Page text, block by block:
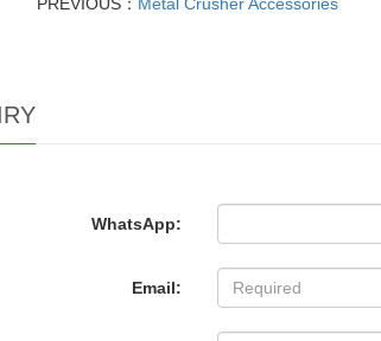
WhatsApp:
Email: